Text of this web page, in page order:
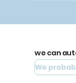
we can